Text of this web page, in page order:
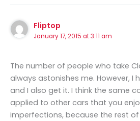
Fliptop
January 17, 2015 at 3:11 am
The number of people who take
always astonishes me. However, I
and I also get it. I think the same
applied to other cars that you
imperfections, because the rest